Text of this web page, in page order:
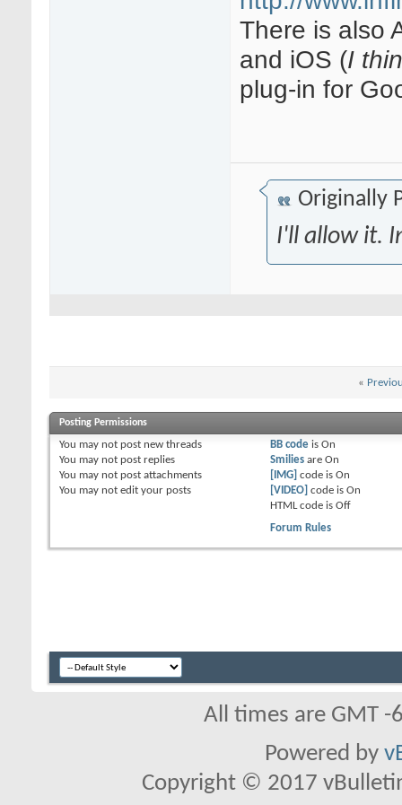
There is also
and iOS (I
plug-in for
Originally
I'll allow it.
«
Posting Permissions
You may not post new threads
You may not post replies
You may not post attachments
You may not edit your posts
BB codeis On
Smiliesare On
[IMG] code is On
[VIDEO] code is On
HTML code is Off
Forum Rules
All times are GMT
Powered by
Copyright © 2017